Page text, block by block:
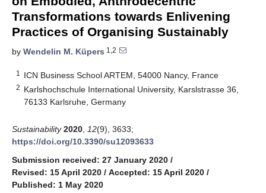
Transformations towards Enlivening
Practices of Organising Sustainably
by Wendelin M. Küpers 1,2
1 ICN Business School ARTEM, 54000 Nancy, France
2 Karlshochschule International University, Karslstrasse 36,
76133 Karlsruhe, Germany
Sustainability 2020 12(9), 3633;
https://doi.org/10.3390/su12093633
Submission received: 27 January 2020 /
Revised: 15 April 2020 / Accepted: 15 April 2020 /
Published: 1 May 2020